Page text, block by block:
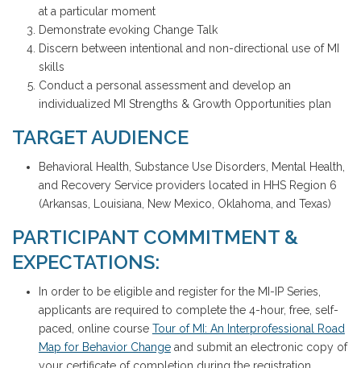
at a particular moment
Demonstrate evoking Change Talk
Discern between intentional and non-directional use of MI
skills
Conduct a personal assessment and develop an
individualized MI Strengths & Growth Opportunities plan
TARGET AUDIENCE
Behavioral Health, Substance Use Disorders, Mental Health,
and Recovery Service providers located in HHS Region 6
(Arkansas, Louisiana, New Mexico, Oklahoma, and Texas)
PARTICIPANT COMMITMENT &
EXPECTATIONS:
In order to be eligible and register for the MI-IP Series,
applicants are required to complete the 4-hour, free, self-
paced, online course Tour of MI: An Interprofessional Road
Map for Behavior Changeand submit an electronic copy of
your certificate of completion during the registration